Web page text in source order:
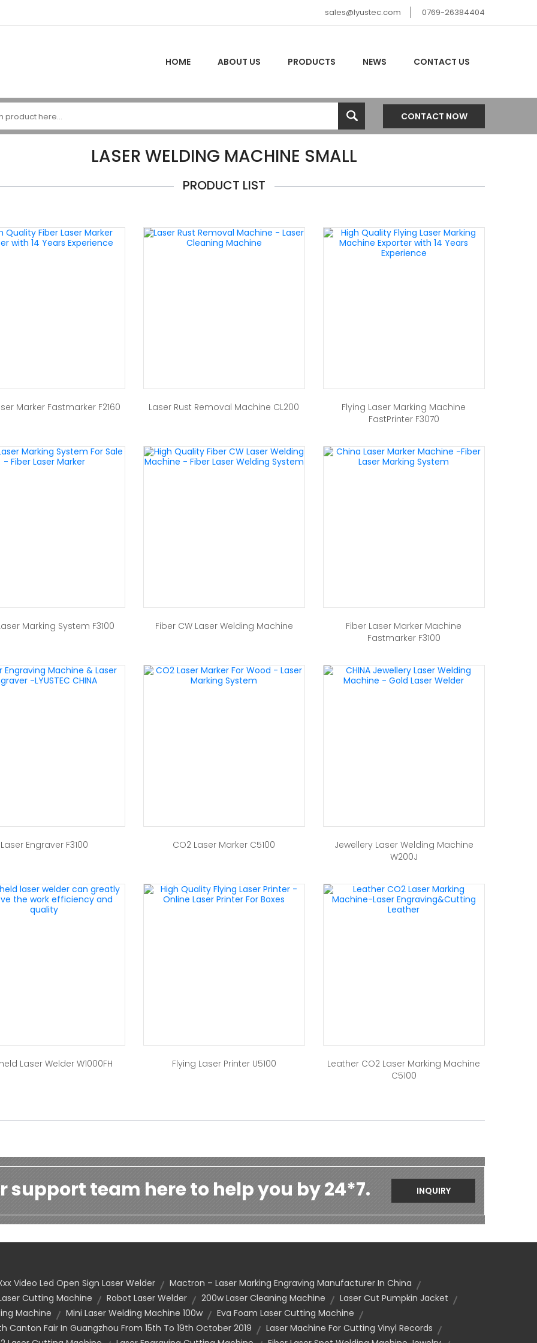
sales@lyustec.com 0769-26384404
HOME ABOUT US PRODUCTS NEWS CONTACT US
CONTACT NOW
LASER WELDING MACHINE SMALL
PRODUCT LIST
Marker Fastmarker F2160 Laser Rust Removal Machine CL200
Flying Laser Marking Machine
FastPrinter F3070
Marking System F3100 Fiber CW Laser Welding Machine
Fiber Laser Marker Machine
Fastmarker F3100
Laser Engraver F3100 CO2 Laser Marker C5100
Jewellery Laser Welding Machine
W200J
Laser Welder W1000FH Flying Laser Printer U5100
Leather CO2 Laser Marking Machine
C5100
support team here to help you by 24*7. INQUIRY
Video Led Open Sign Laser Welder
Mactron – Laser Marking Engraving Manufacturer In China
Cutting Machine Robot Laser Welder 200w Laser Cleaning Machine
Laser Cut Pumpkin Jacket
Machine
Mini Laser Welding Machine 100w
Eva Foam Laser Cutting Machine
Canton Fair In Guangzhou From 15th To 19th October 2019
Laser Machine For Cutting Vinyl Records